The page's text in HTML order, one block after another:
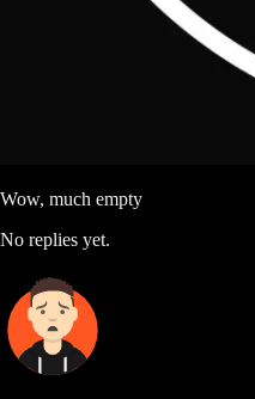
Wow, much empty
No replies yet.